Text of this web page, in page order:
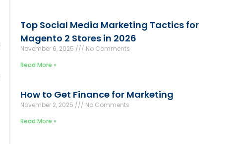
Top Social Media Marketing Tactics for
Magento 2 Stores in 2026
November 6, 2025
No Comments
Read More »
How to Get Finance for Marketing
November 2, 2025
No Comments
Read More »